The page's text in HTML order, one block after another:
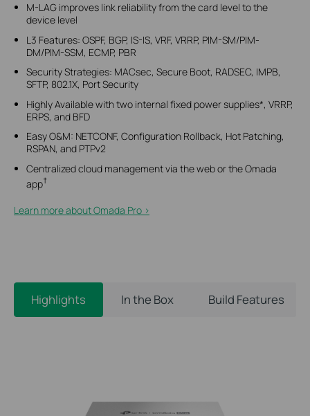
M-LAG improves link reliability from the card level to the
device level
L3 Features: OSPF, BGP, IS-IS, VRF, VRRP, PIM-SM/PIM-
DM/PIM-SSM, ECMP, PBR
Security Strategies: MACsec, Secure Boot, RADSEC, IMPB,
SFTP, 802.1X, Port Security
Highly Available with two internal fixed power supplies*, VRRP,
ERPS, and BFD
Easy O&M: NETCONF, Configuration Rollback, Hot Patching,
RSPAN, and PTPv2
Centralized cloud management via the web or the Omada
app†
Learn more about Omada Pro >​
Highlights In the Box Build Features